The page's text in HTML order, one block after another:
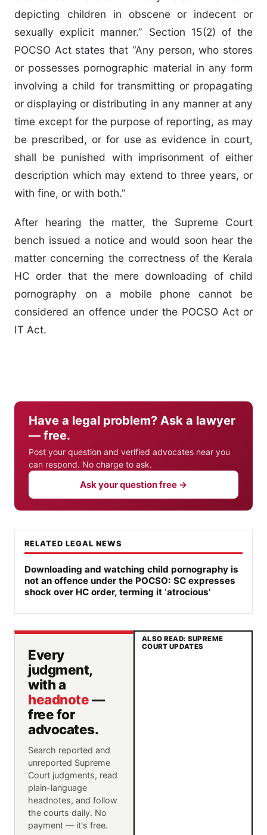
depicting children in obscene or indecent or
sexually explicit manner.” Section 15(2) of the
POCSO Act states that “Any person, who stores
or possesses pornographic material in any form
involving a child for transmitting or propagating
or displaying or distributing in any manner at any
time except for the purpose of reporting, as may
be prescribed, or for use as evidence in court,
shall be punished with imprisonment of either
description which may extend to three years, or
with fine, or with both.”
After hearing the matter, the Supreme Court
bench issued a notice and would soon hear the
matter concerning the correctness of the Kerala
HC order that the mere downloading of child
pornography on a mobile phone cannot be
considered an offence under the POCSO Act or
IT Act.
Have a legal problem? Ask a lawyer
— free.
Post your question and verified advocates near you
can respond. No charge to ask.
Ask your question free →
RELATED LEGAL NEWS
Downloading and watching child pornography is
not an offence under the POCSO: SC expresses
shock over HC order, terming it ‘atrocious’
Every
judgment,
with a
headnote—
free for
advocates.
Search reported and
unreported Supreme
Court judgments, read
plain-language
headnotes, and follow
the courts daily. No
payment — it's free.
ALSO READ: SUPREME
COURT UPDATES